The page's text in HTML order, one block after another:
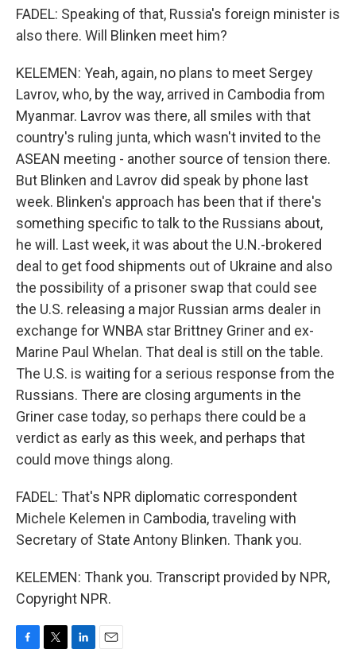
FADEL: Speaking of that, Russia's foreign minister is
also there. Will Blinken meet him?
KELEMEN: Yeah, again, no plans to meet Sergey
Lavrov, who, by the way, arrived in Cambodia from
Myanmar. Lavrov was there, all smiles with that
country's ruling junta, which wasn't invited to the
ASEAN meeting - another source of tension there.
But Blinken and Lavrov did speak by phone last
week. Blinken's approach has been that if there's
something specific to talk to the Russians about,
he will. Last week, it was about the U.N.-brokered
deal to get food shipments out of Ukraine and also
the possibility of a prisoner swap that could see
the U.S. releasing a major Russian arms dealer in
exchange for WNBA star Brittney Griner and ex-
Marine Paul Whelan. That deal is still on the table.
The U.S. is waiting for a serious response from the
Russians. There are closing arguments in the
Griner case today, so perhaps there could be a
verdict as early as this week, and perhaps that
could move things along.
FADEL: That's NPR diplomatic correspondent
Michele Kelemen in Cambodia, traveling with
Secretary of State Antony Blinken. Thank you.
KELEMEN: Thank you. Transcript provided by NPR,
Copyright NPR.